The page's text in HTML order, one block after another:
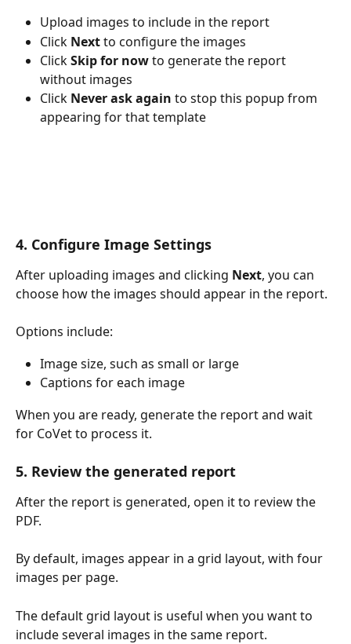
Upload images to include in the report
Click Next to configure the images
Click Skip for now to generate the report
without images
Click Never ask again to stop this popup from
appearing for that template
4. Configure Image Settings
After uploading images and clicking Next, you can
choose how the images should appear in the report.
Options include:
Image size, such as small or large
Captions for each image
When you are ready, generate the report and wait
for CoVet to process it.
5. Review the generated report
After the report is generated, open it to review the
PDF.
By default, images appear in a grid layout, with four
images per page.
The default grid layout is useful when you want to
include several images in the same report.